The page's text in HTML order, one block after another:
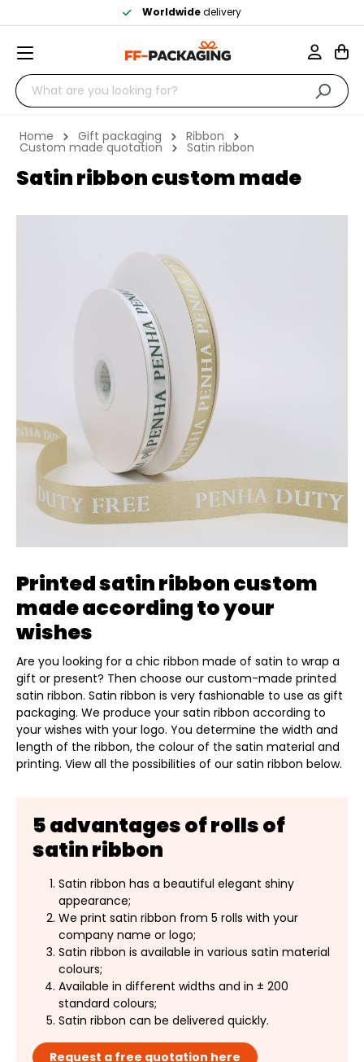
Worldwidedelivery
Home Gift packaging Ribbon
Custom made quotation Satin ribbon
Satin ribbon custom made
Printed satin ribbon custom
made according to your
wishes
Are you looking for a chic ribbon made of satin to wrap a
gift or present? Then choose our custom-made printed
satin ribbon. Satin ribbon is very fashionable to use as gift
packaging. We produce your satin ribbon according to
your wishes with your logo. You determine the width and
length of the ribbon, the colour of the satin material and
printing. View all the possibilities of our satin ribbon below.
5 advantages of rolls of
satin ribbon
Satin ribbon has a beautiful elegant shiny
appearance;
We print satin ribbon from 5 rolls with your
company name or logo;
Satin ribbon is available in various satin material
colours;
Available in different widths and in ± 200
standard colours;
Satin ribbon can be delivered quickly.
Request a free quotation here